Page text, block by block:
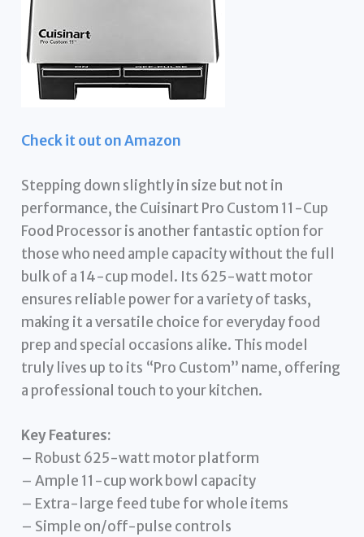
Check it out on Amazon
Stepping down slightly in size but not in
performance, the Cuisinart Pro Custom 11-Cup
Food Processor is another fantastic option for
those who need ample capacity without the full
bulk of a 14-cup model. Its 625-watt motor
ensures reliable power for a variety of tasks,
making it a versatile choice for everyday food
prep and special occasions alike. This model
truly lives up to its “Pro Custom” name, offering
a professional touch to your kitchen.
Key Features:
– Robust 625-watt motor platform
– Ample 11-cup work bowl capacity
– Extra-large feed tube for whole items
– Simple on/off-pulse controls